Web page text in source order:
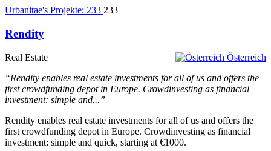
Urbanitae's Projekte: 233 233
Rendity
Österreich
Real Estate
“Rendity enables real estate investments for all of us and offers the
first crowdfunding depot in Europe. Crowdinvesting as financial
investment: simple and...”
Rendity enables real estate investments for all of us and offers the
first crowdfunding depot in Europe. Crowdinvesting as financial
investment: simple and quick, starting at €1000.